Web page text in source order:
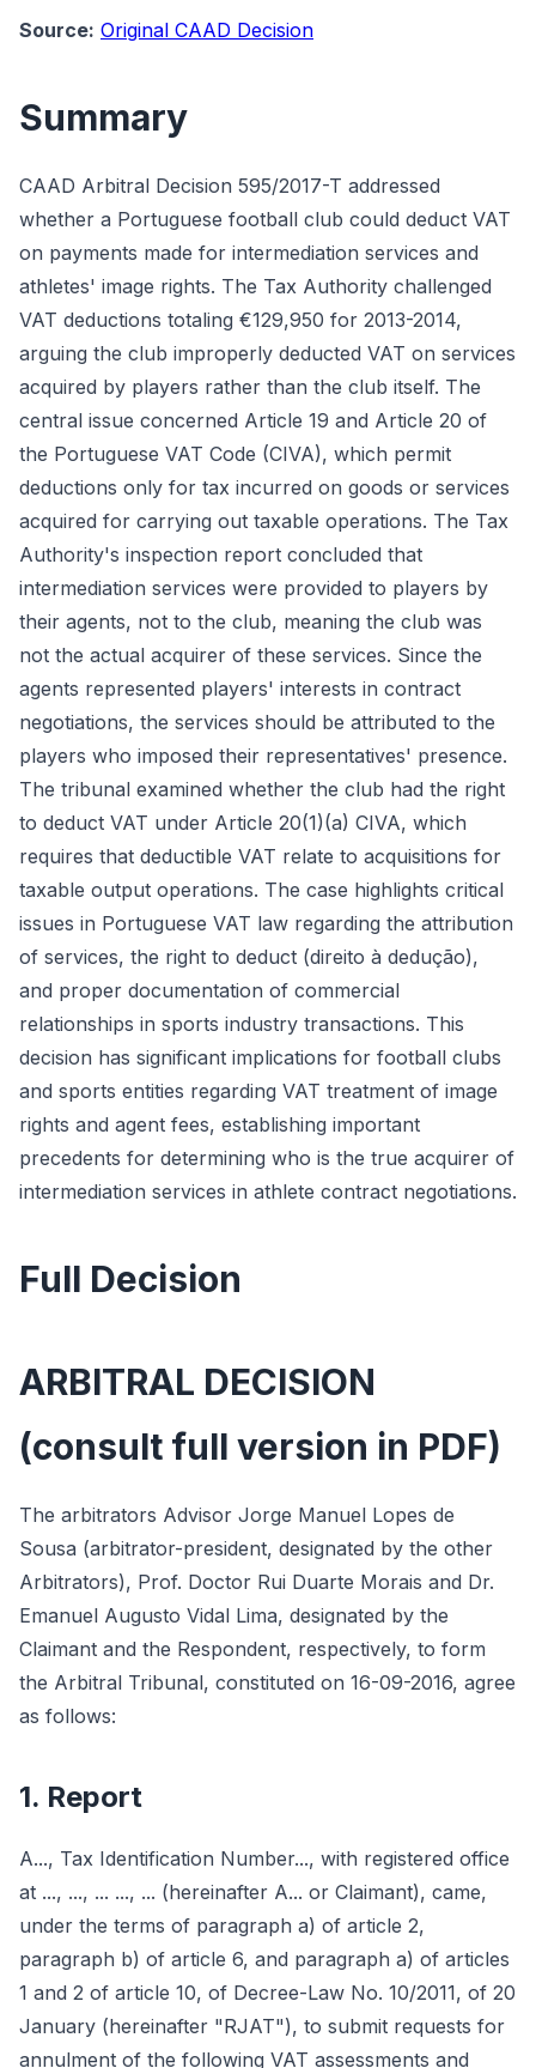
Source: Original CAAD Decision
Summary
CAAD Arbitral Decision 595/2017-T addressed
whether a Portuguese football club could deduct VAT
on payments made for intermediation services and
athletes' image rights. The Tax Authority challenged
VAT deductions totaling €129,950 for 2013-2014,
arguing the club improperly deducted VAT on services
acquired by players rather than the club itself. The
central issue concerned Article 19 and Article 20 of
the Portuguese VAT Code (CIVA), which permit
deductions only for tax incurred on goods or services
acquired for carrying out taxable operations. The Tax
Authority's inspection report concluded that
intermediation services were provided to players by
their agents, not to the club, meaning the club was
not the actual acquirer of these services. Since the
agents represented players' interests in contract
negotiations, the services should be attributed to the
players who imposed their representatives' presence.
The tribunal examined whether the club had the right
to deduct VAT under Article 20(1)(a) CIVA, which
requires that deductible VAT relate to acquisitions for
taxable output operations. The case highlights critical
issues in Portuguese VAT law regarding the attribution
of services, the right to deduct (direito à dedução),
and proper documentation of commercial
relationships in sports industry transactions. This
decision has significant implications for football clubs
and sports entities regarding VAT treatment of image
rights and agent fees, establishing important
precedents for determining who is the true acquirer of
intermediation services in athlete contract negotiations.
Full Decision
ARBITRAL DECISION
(consult full version in PDF)
The arbitrators Advisor Jorge Manuel Lopes de
Sousa (arbitrator-president, designated by the other
Arbitrators), Prof. Doctor Rui Duarte Morais and Dr.
Emanuel Augusto Vidal Lima, designated by the
Claimant and the Respondent, respectively, to form
the Arbitral Tribunal, constituted on 16-09-2016, agree
as follows:
1. Report
A..., Tax Identification Number..., with registered office
at ..., ..., ... ..., ... (hereinafter A... or Claimant), came,
under the terms of paragraph a) of article 2,
paragraph b) of article 6, and paragraph a) of articles
1 and 2 of article 10, of Decree-Law No. 10/2011, of 20
January (hereinafter "RJAT"), to submit requests for
annulment of the following VAT assessments and